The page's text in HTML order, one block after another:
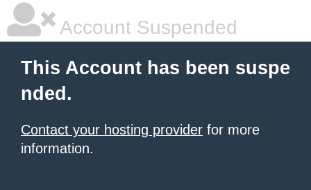
Account Suspended
This Account has been suspe
nded.
Contact your hosting provider for more
information.